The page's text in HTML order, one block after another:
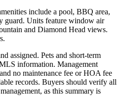
include a pool, BBQ area,
guard. Units feature window air
and Diamond Head views.
assigned. Pets and short-term
information. Management
no maintenance fee or HOA fee
records. Buyers should verify all
as this summary is